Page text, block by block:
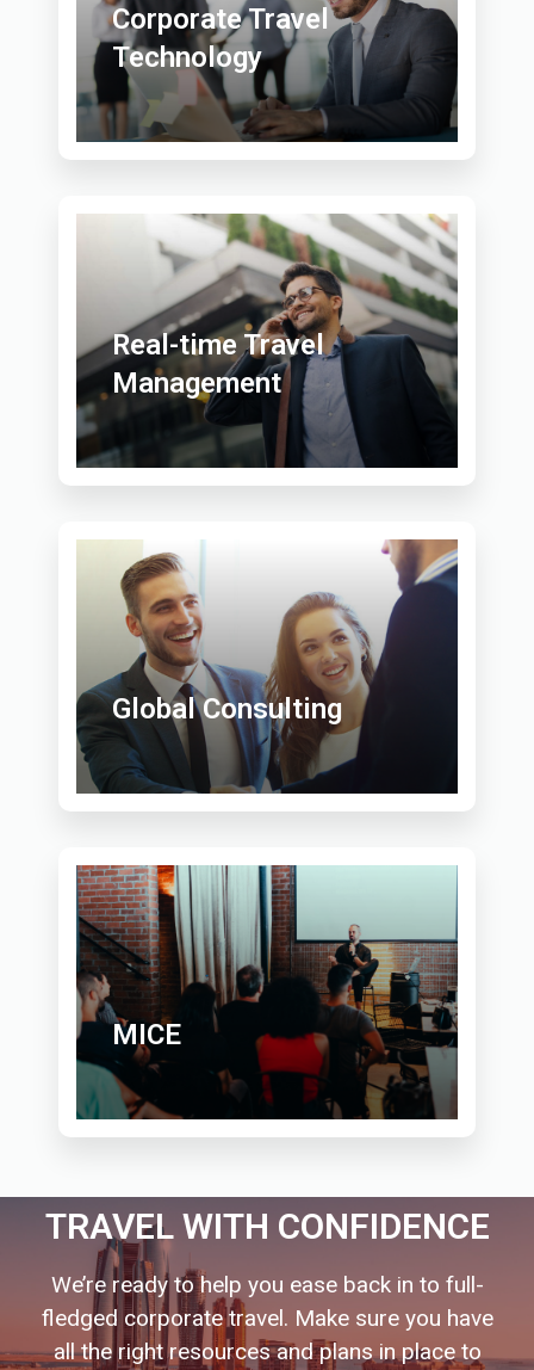
Corporate Travel
Technology
Real-time Travel
Management
Global Consulting
MICE
TRAVEL WITH CONFIDENCE
We’re ready to help you ease back in to full-
fledged corporate travel. Make sure you have
all the right resources and plans in place to